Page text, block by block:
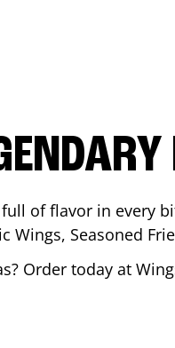
of flavor in every
Wings, Seasoned
? Order today at